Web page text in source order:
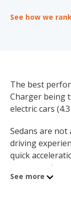
See how we
The best
Charger being
electric cars
Sedans are
driving
quick
components
See more